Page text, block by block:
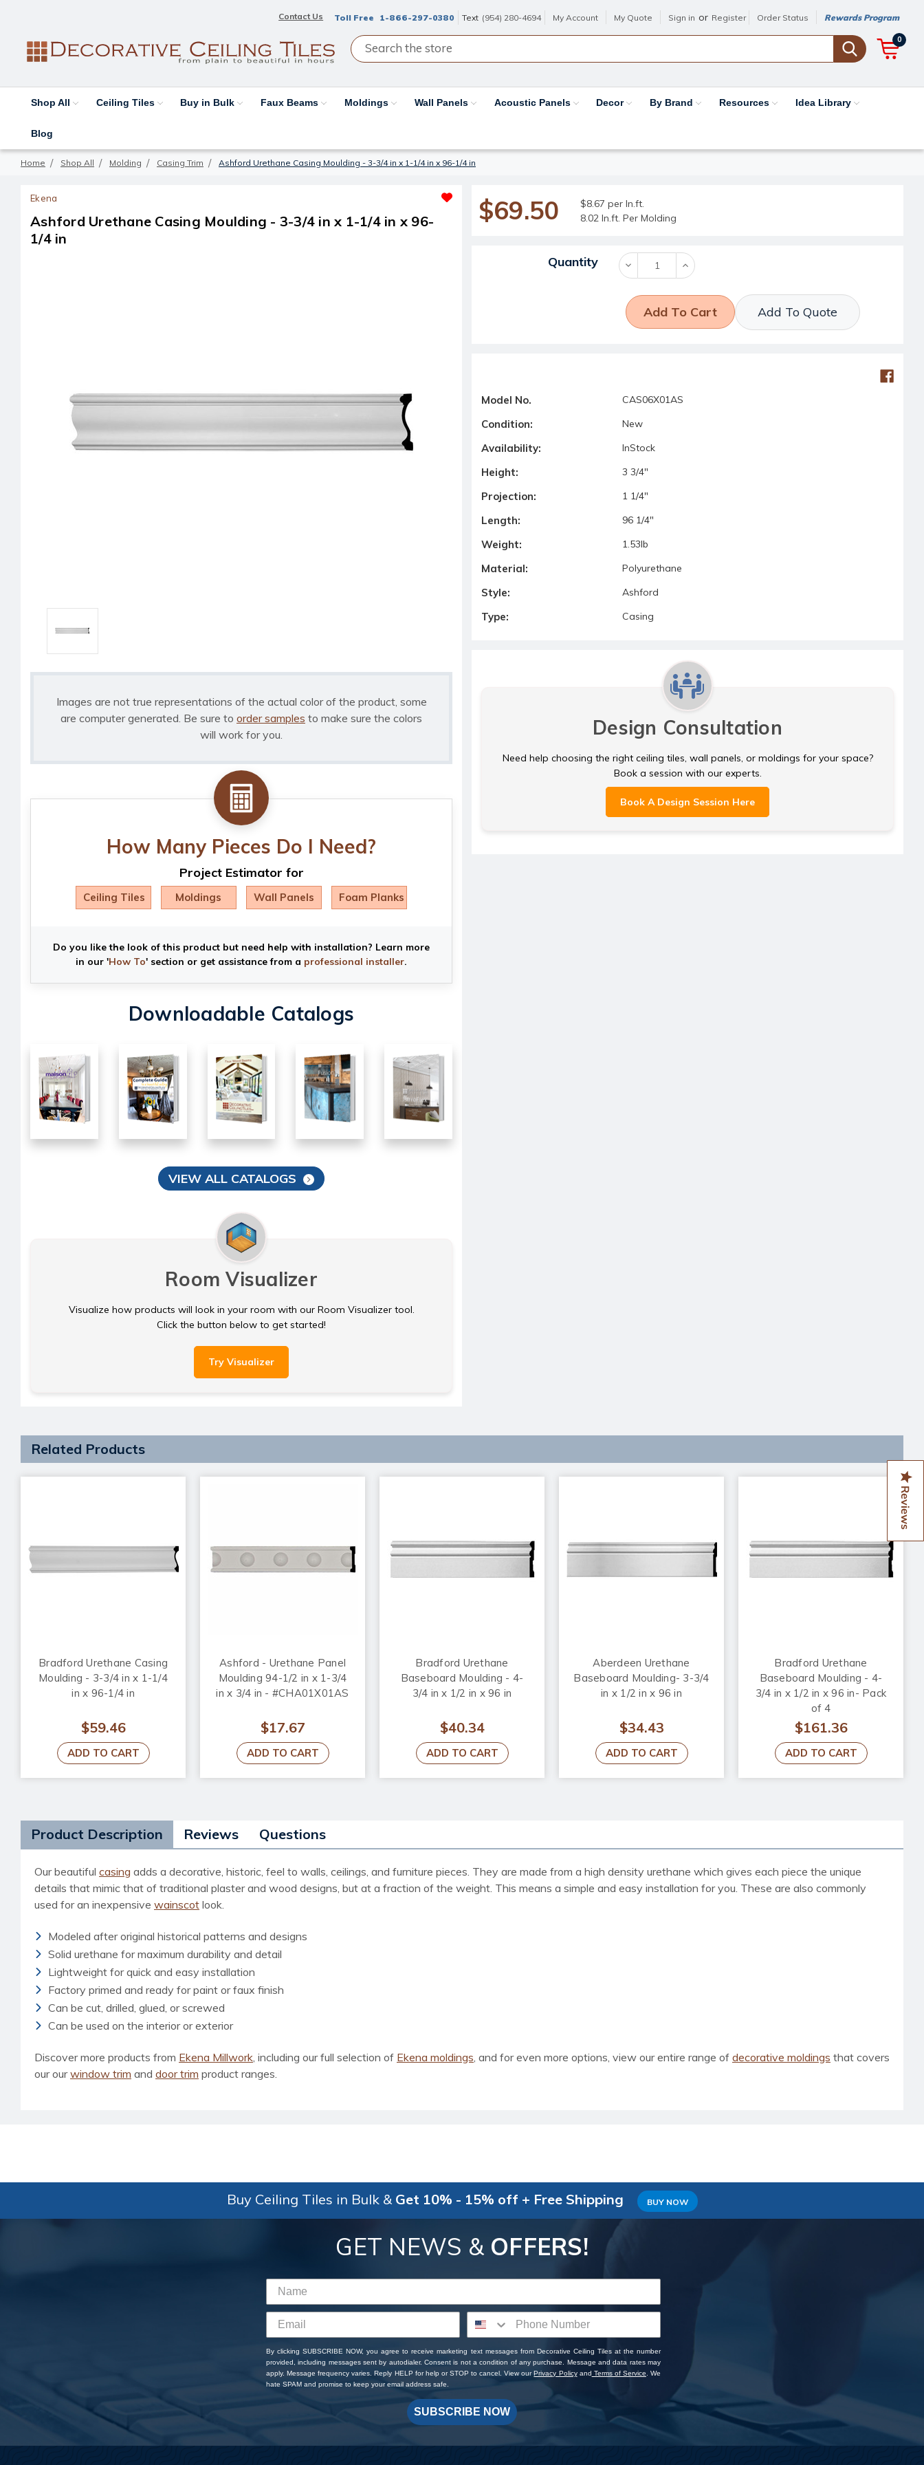
Contact Us Toll Free 1-866-297-0380 Text (954) 280-4694 My Account My Quote Sign in or Register Order Status Rewards Program
0
Shop All Ceiling Tiles Buy in Bulk Faux Beams Moldings Wall Panels Acoustic Panels Decor By Brand Resources Idea Library
Blog
Home Shop All Molding Casing Trim Ashford Urethane Casing Moulding - 3-3/4 in x 1-1/4 in x 96-1/4 in
Ekena
Ashford Urethane Casing Moulding - 3-3/4 in x 1-1/4 in x 96-
1/4 in
Images are not true representations of the actual color of the product, some
are computer generated. Be sure to order samples to make sure the colors
will work for you.
How Many Pieces Do I Need?
Project Estimator for
Ceiling Tiles Moldings Wall Panels Foam Planks
Do you like the look of this product but need help with installation? Learn more
in our 'How To' section or get assistance from a professional installer.
Downloadable Catalogs
VIEW ALL CATALOGS
Room Visualizer
Visualize how products will look in your room with our Room Visualizer tool.
Click the button below to get started!
Try Visualizer
$69.50
$8.67 per ln.ft.
8.02 ln.ft. Per Molding
Current Stock:
Quantity Decrease
Quantity:
Increase
Quantity:
Add To Quote
Model No. CAS06X01AS
Condition: New
Availability: InStock
Height: 3 3/4"
Projection: 1 1/4"
Length: 96 1/4"
Weight: 1.53lb
Material: Polyurethane
Style: Ashford
Type: Casing
Design Consultation
Need help choosing the right ceiling tiles, wall panels, or moldings for your space?
Book a session with our experts.
Book A Design Session Here
Related Products
Bradford Urethane Casing
Moulding - 3-3/4 in x 1-1/4
in x 96-1/4 in
$59.46
ADD TO CART
Ashford - Urethane Panel
Moulding 94-1/2 in x 1-3/4
in x 3/4 in - #CHA01X01AS
$17.67
ADD TO CART
Bradford Urethane
Baseboard Moulding - 4-
3/4 in x 1/2 in x 96 in
$40.34
ADD TO CART
Aberdeen Urethane
Baseboard Moulding- 3-3/4
in x 1/2 in x 96 in
$34.43
ADD TO CART
Bradford Urethane
Baseboard Moulding - 4-
3/4 in x 1/2 in x 96 in- Pack
of 4
$161.36
ADD TO CART
Product Description Reviews Questions
Our beautiful casing adds a decorative, historic, feel to walls, ceilings, and furniture pieces. They are made from a high density urethane which gives each piece the unique
details that mimic that of traditional plaster and wood designs, but at a fraction of the weight. This means a simple and easy installation for you. These are also commonly
used for an inexpensive wainscot look.
Modeled after original historical patterns and designs
Solid urethane for maximum durability and detail
Lightweight for quick and easy installation
Factory primed and ready for paint or faux finish
Can be cut, drilled, glued, or screwed
Can be used on the interior or exterior
Discover more products from Ekena Millwork, including our full selection of Ekena moldings, and for even more options, view our entire range of decorative moldings that covers
our ourwindow trim and door trim product ranges.
Reviews
Buy Ceiling Tiles in Bulk & Get 10% - 15% off + Free Shipping BUY NOW
GET NEWS & OFFERS!
By clicking SUBSCRIBE NOW, you agree to receive marketing text messages from Decorative Ceiling Tiles at the number
provided, including messages sent by autodialer. Consent is not a condition of any purchase. Message and data rates may
apply. Message frequency varies. Reply HELP for help or STOP to cancel. View ourPrivacy Policyand Terms of Service . We
hate SPAM and promise to keep your email address safe.
SUBSCRIBE NOW